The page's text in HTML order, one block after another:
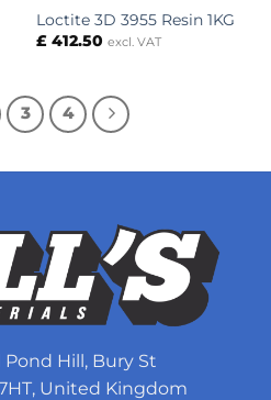
Loctite 3D 3955 Resin 1KG
£412.50 excl. VAT
3 4
Hill, Bury St
United Kingdom